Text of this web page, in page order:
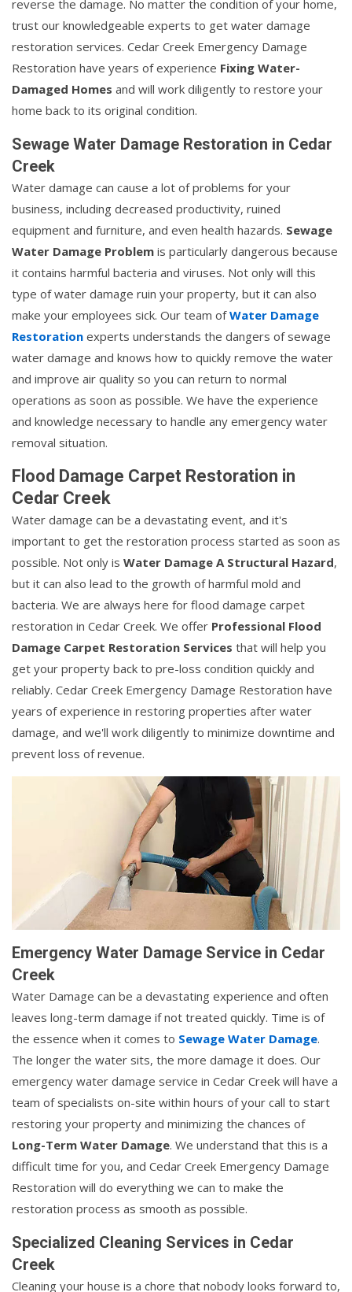
reverse the damage. No matter the condition of your home,
trust our knowledgeable experts to get water damage
restoration services. Cedar Creek Emergency Damage
Restoration have years of experience Fixing Water-
Damaged Homes and will work diligently to restore your
home back to its original condition.
Sewage Water Damage Restoration in Cedar
Creek
Water damage can cause a lot of problems for your
business, including decreased productivity, ruined
equipment and furniture, and even health hazards. Sewage
Water Damage Problem is particularly dangerous because
it contains harmful bacteria and viruses. Not only will this
type of water damage ruin your property, but it can also
make your employees sick. Our team ofWater Damage
Restoration experts understands the dangers of sewage
water damage and knows how to quickly remove the water
and improve air quality so you can return to normal
operations as soon as possible. We have the experience
and knowledge necessary to handle any emergency water
removal situation.
Flood Damage Carpet Restoration in
Cedar Creek
Water damage can be a devastating event, and it's
important to get the restoration process started as soon as
possible. Not only is Water Damage A Structural Hazard,
but it can also lead to the growth of harmful mold and
bacteria. We are always here for flood damage carpet
restoration in Cedar Creek. We offer Professional Flood
Damage Carpet Restoration Services that will help you
get your property back to pre-loss condition quickly and
reliably. Cedar Creek Emergency Damage Restoration have
years of experience in restoring properties after water
damage, and we'll work diligently to minimize downtime and
prevent loss of revenue.
Emergency Water Damage Service in Cedar
Creek
Water Damage can be a devastating experience and often
leaves long-term damage if not treated quickly. Time is of
the essence when it comes to Sewage Water Damage.
The longer the water sits, the more damage it does. Our
emergency water damage service in Cedar Creek will have a
team of specialists on-site within hours of your call to start
restoring your property and minimizing the chances of
Long-Term Water Damage. We understand that this is a
difficult time for you, and Cedar Creek Emergency Damage
Restoration will do everything we can to make the
restoration process as smooth as possible.
Specialized Cleaning Services in Cedar
Creek
Cleaning your house is a chore that nobody looks forward to,